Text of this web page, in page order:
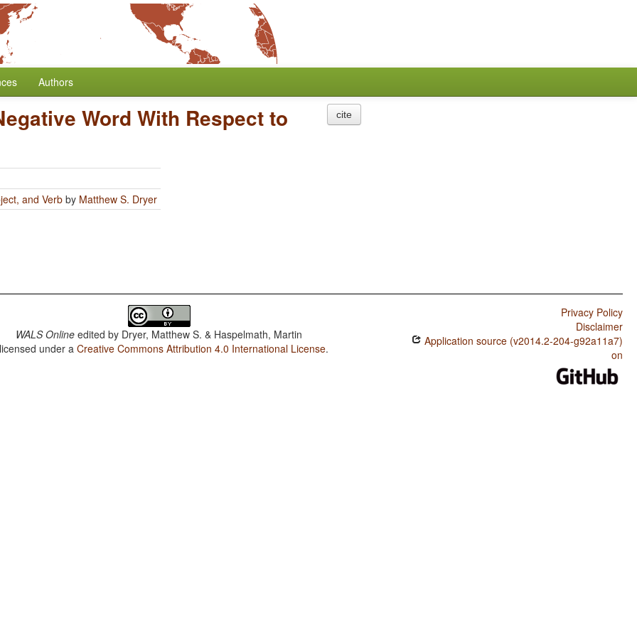
Authors
Word With Respect to
and Verb by Matthew S. Dryer
cite
WALS Online edited by Dryer, Matthew S. & Haspelmath, Martin
under aCreative Commons Attribution 4.0 International License.
Privacy Policy
Disclaimer
Application source (v2014.2-204-g92a11a7)
on